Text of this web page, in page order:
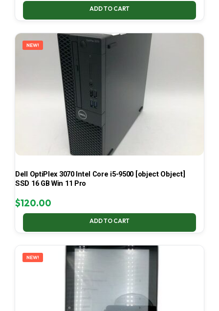
ADD TO CART
NEW!
Dell OptiPlex 3070 Intel Core i5-9500 [object Object]
SSD 16 GB Win 11 Pro
$120.00
ADD TO CART
NEW!